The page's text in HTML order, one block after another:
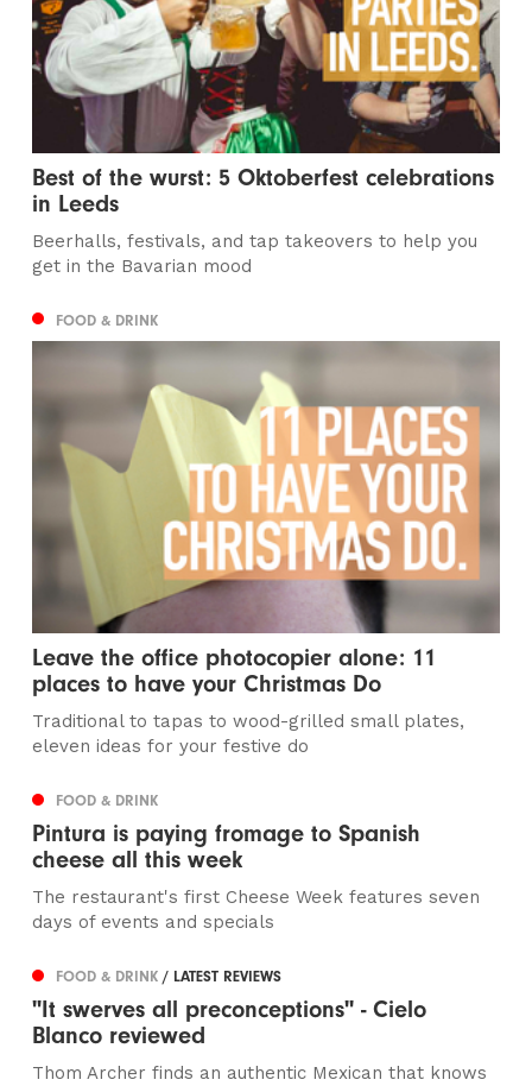
Best of the wurst: 5 Oktoberfest celebrations
in Leeds
Beerhalls, festivals, and tap takeovers to help you
get in the Bavarian mood
FOOD & DRINK
Leave the office photocopier alone: 11
places to have your Christmas Do
Traditional to tapas to wood-grilled small plates,
eleven ideas for your festive do
FOOD & DRINK
Pintura is paying fromage to Spanish
cheese all this week
The restaurant's first Cheese Week features seven
days of events and specials
FOOD & DRINK/ LATEST REVIEWS
"It swerves all preconceptions" - Cielo
Blanco reviewed
Thom Archer finds an authentic Mexican that knows